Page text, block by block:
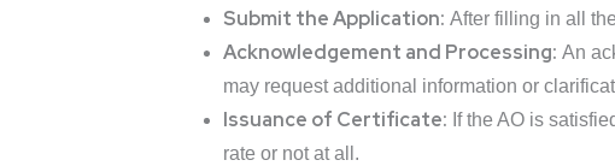
Submit the Application: After filling in all
Acknowledgement and Processing: An
may request additional information or
Issuance of Certificate: If the AO is
rate or not at all.